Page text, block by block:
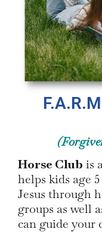
Horse Club is
helps kids age
Jesus through
groups as well
can guide your